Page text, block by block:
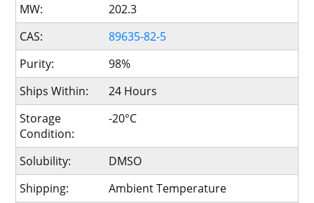
MW:
202.3
CAS:
89635-82-5
Purity:
98%
Ships Within:
24 Hours
Storage
Condition:
-20°C
Solubility:
DMSO
Shipping:
Ambient Temperature